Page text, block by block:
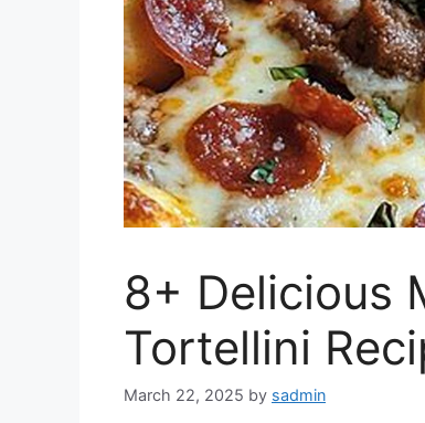
8+ Delicious
Tortellini
March 22, 2025 by sadmin